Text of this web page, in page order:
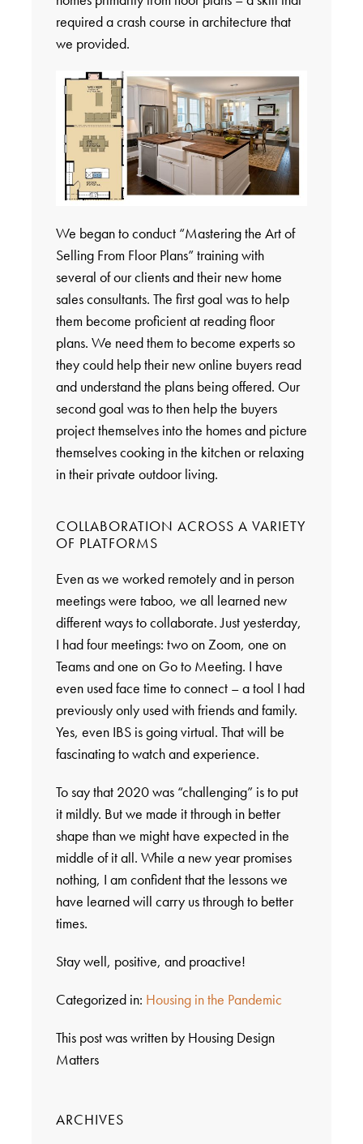
required a crash course in architecture that
we provided.
We began to conduct “Mastering the Art of
Selling From Floor Plans” training with
several of our clients and their new home
sales consultants. The first goal was to help
them become proficient at reading floor
plans. We need them to become experts so
they could help their new online buyers read
and understand the plans being offered. Our
second goal was to then help the buyers
project themselves into the homes and picture
themselves cooking in the kitchen or relaxing
in their private outdoor living.
COLLABORATION ACROSS A VARIETY
OF PLATFORMS
Even as we worked remotely and in person
meetings were taboo, we all learned new
different ways to collaborate. Just yesterday,
I had four meetings: two on Zoom, one on
Teams and one on Go to Meeting. I have
even used face time to connect – a tool I had
previously only used with friends and family.
Yes, even IBS is going virtual. That will be
fascinating to watch and experience.
To say that 2020 was “challenging” is to put
it mildly. But we made it through in better
shape than we might have expected in the
middle of it all. While a new year promises
nothing, I am confident that the lessons we
have learned will carry us through to better
times.
Stay well, positive, and proactive!
Categorized in: Housing in the Pandemic
This post was written by Housing Design
Matters
ARCHIVES